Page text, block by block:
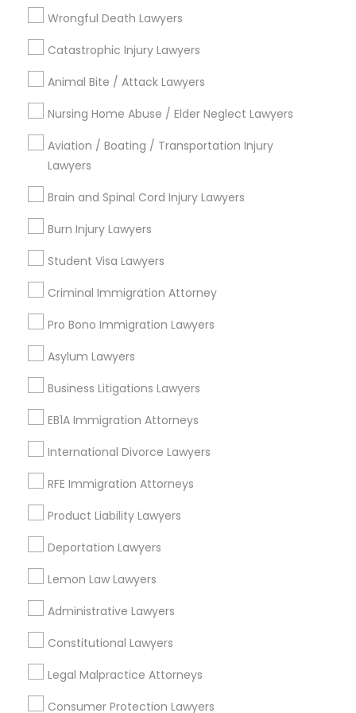
Divorce Attorney
Indian Lawyers
Wrongful Death Lawyers
Catastrophic Injury Lawyers
Animal Bite / Attack Lawyers
Nursing Home Abuse / Elder Neglect Lawyers
Aviation / Boating / Transportation Injury
Lawyers
Brain and Spinal Cord Injury Lawyers
Burn Injury Lawyers
Student Visa Lawyers
Criminal Immigration Attorney
Pro Bono Immigration Lawyers
Asylum Lawyers
Business Litigations Lawyers
EB1A Immigration Attorneys
International Divorce Lawyers
RFE Immigration Attorneys
Product Liability Lawyers
Deportation Lawyers
Lemon Law Lawyers
Administrative Lawyers
Constitutional Lawyers
Legal Malpractice Attorneys
Consumer Protection Lawyers
Truck Accident Lawyers
Wills Lawyers
View More
Types of Legal Services
Central Park, NY
Upper East Side, NY
Upper West Side, NY
Midtown East, NY
Sutton Place, NY
Morningside Heights, NY
Theater District, NY
Legal Document Services in New York
Manhattan, NY
New York, NY
Astoria, NY
Long Island City, NY
Woodside, NY
East Elmhurst, NY
Jackson Heights, NY
Brooklyn, NY
View More